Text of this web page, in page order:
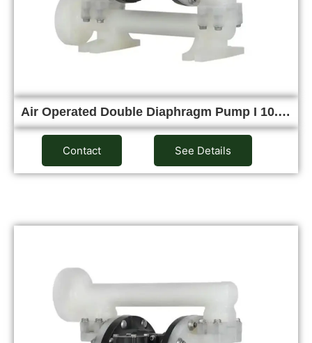
Air Operated Double Diaphragm Pump I 10.…
Contact See Details